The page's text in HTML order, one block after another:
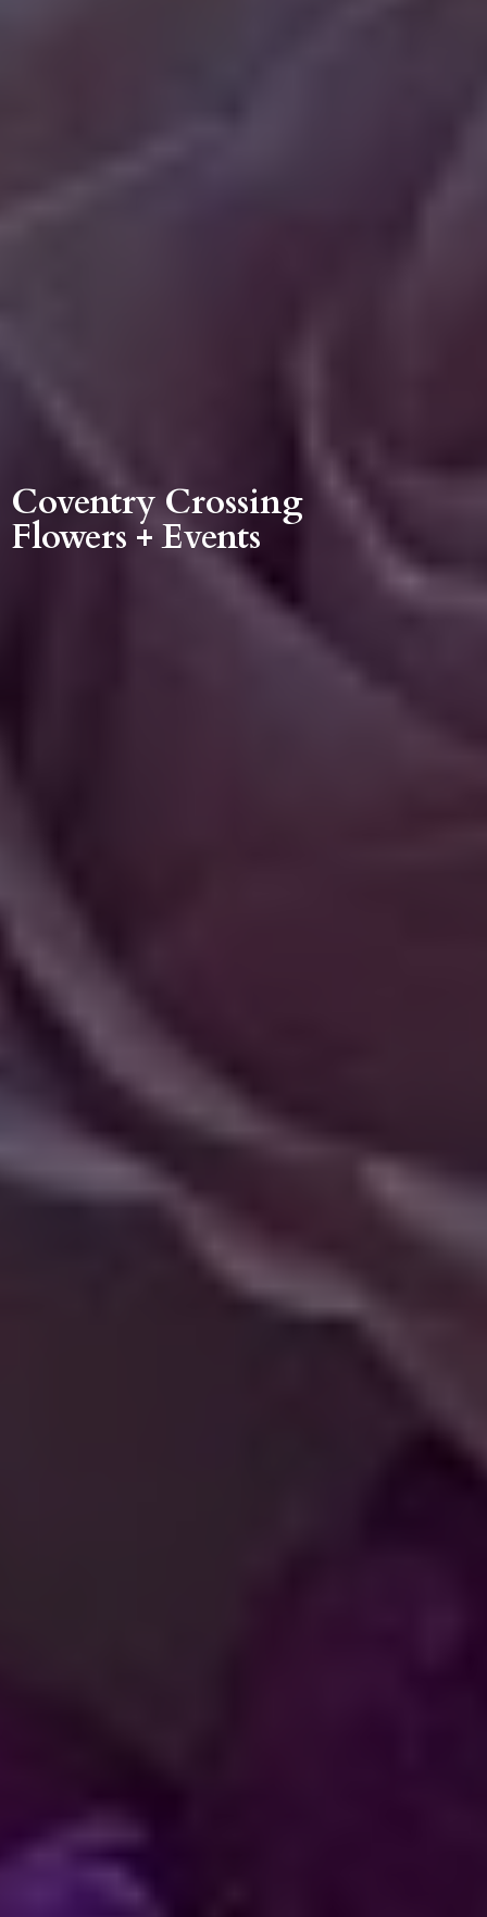
Coventry Crossing
Flowers + Events